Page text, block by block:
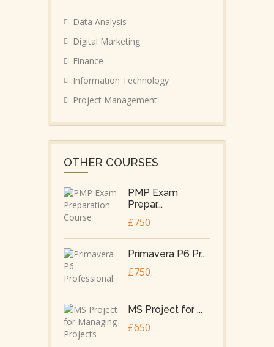
Data Analysis
Digital Marketing
Finance
Information Technology
Project Management
OTHER COURSES
PMP Exam
Prepar...
£750
Primavera P6 Pr...
£750
MS Project for ...
£650